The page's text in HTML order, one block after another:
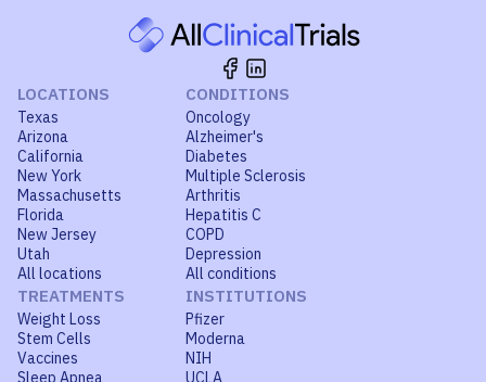
LOCATIONS
Texas
Arizona
California
New York
Massachusetts
Florida
New Jersey
Utah
All locations
CONDITIONS
Oncology
Alzheimer's
Diabetes
Multiple Sclerosis
Arthritis
Hepatitis C
COPD
Depression
All conditions
TREATMENTS
Weight Loss
Stem Cells
Vaccines
Sleep Apnea
INSTITUTIONS
Pfizer
Moderna
NIH
UCLA